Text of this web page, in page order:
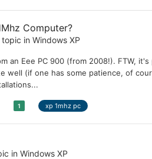
Computer?
topic in Windows XP
an Eee PC 900 (from 2008!). FTW,
well (if one has some patience, of
1 xp 1mhz pc
in Windows XP